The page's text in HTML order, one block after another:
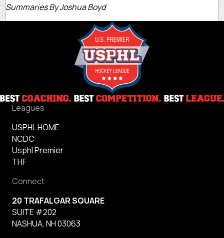
Summaries By Joshua Boyd
Leagues
USPHL HOME
NCDC
Usphl Premier
THF
Connect
20 TRAFALGAR SQUARE
SUITE #202
NASHUA, NH 03063